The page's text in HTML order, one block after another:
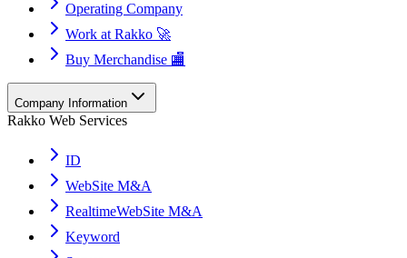
Operating Company
Work at Rakko 🚀
Buy Merchandise 🏬
Company Information
Rakko Web Services
ID
WebSite M&A
RealtimeWebSite M&A
Keyword